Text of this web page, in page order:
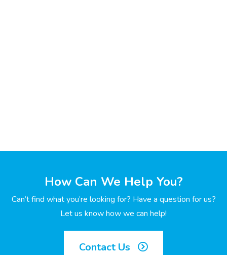
How Can We Help You?
Can’t find what you’re looking for? Have a question for us?
Let us know how we can help!
Contact Us